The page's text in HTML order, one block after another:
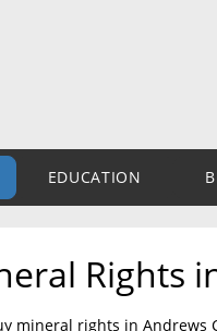
EDUCATION
Rights
mineral rights in Andrews